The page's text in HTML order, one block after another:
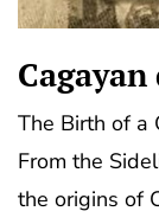
The Birth of a
From the
the origins of